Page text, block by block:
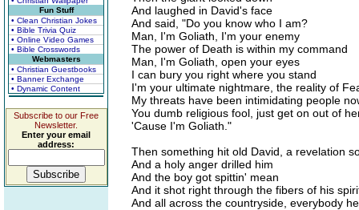
Fun Stuff
• Clean Christian Jokes
• Bible Trivia Quiz
• Online Video Games
• Bible Crosswords
Webmasters
• Christian Guestbooks
• Banner Exchange
• Dynamic Content
Subscribe to our Free
Newsletter.
Enter your email
address:
And laughed in David's face
And said, "Do you know who I am?
Man, I'm Goliath, I'm your enemy
The power of Death is within my command
Man, I'm Goliath, open your eyes
I can bury you right where you stand
I'm your ultimate nightmare, the reality of
My threats have been intimidating people
You dumb religious fool, just get on out of
'Cause I'm Goliath."
Then something hit old David, a revelation
And a holy anger drilled him
And the boy got spittin' mean
And it shot right through the fibers of his
And all across the countryside, everybody